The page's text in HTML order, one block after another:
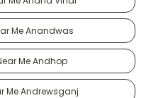
Me Anandwas
Me Andhop
Me Andrewsganj